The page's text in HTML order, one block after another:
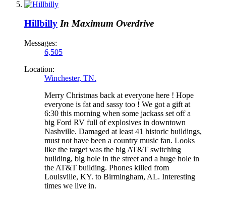
Hillbilly In Maximum Overdrive
Messages:
6,505
Location:
Winchester, TN.
Merry Christmas back at everyone here ! Hope
everyone is fat and sassy too ! We got a gift at
6:30 this morning when some jackass set off a
big Ford RV full of explosives in downtown
Nashville. Damaged at least 41 historic buildings,
must not have been a country music fan. Looks
like the target was the big AT&T switching
building, big hole in the street and a huge hole in
the AT&T building. Phones killed from
Louisville, KY. to Birmingham, AL. Interesting
times we live in.